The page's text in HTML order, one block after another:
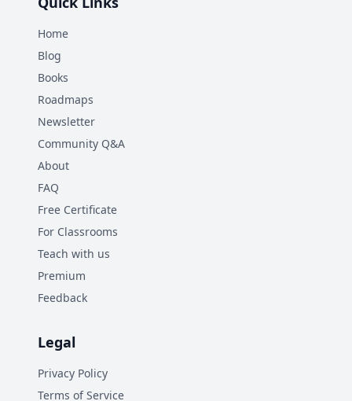
Home
Blog
Books
Roadmaps
Newsletter
Community Q&A
About
FAQ
Free Certificate
For Classrooms
Teach with us
Premium
Feedback
Legal
Privacy Policy
Terms of Service